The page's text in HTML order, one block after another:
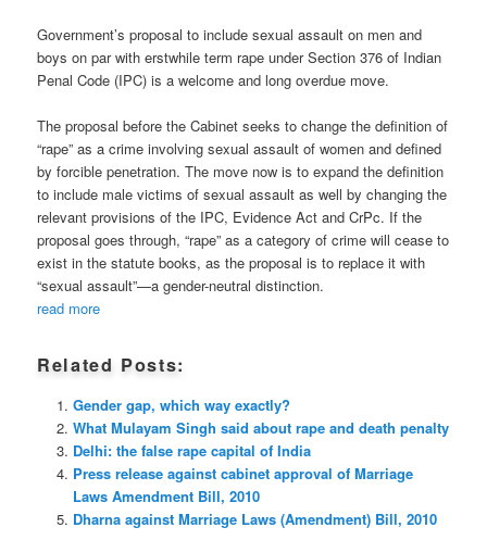
Government’s proposal to include sexual assault on men and
boys on par with erstwhile term rape under Section 376 of Indian
Penal Code (IPC) is a welcome and long overdue move.
The proposal before the Cabinet seeks to change the definition of
“rape” as a crime involving sexual assault of women and defined
by forcible penetration. The move now is to expand the definition
to include male victims of sexual assault as well by changing the
relevant provisions of the IPC, Evidence Act and CrPc. If the
proposal goes through, “rape” as a category of crime will cease to
exist in the statute books, as the proposal is to replace it with
“sexual assault”—a gender-neutral distinction.
read more
Related Posts:
Gender gap, which way exactly?
What Mulayam Singh said about rape and death penalty
Delhi: the false rape capital of India
Press release against cabinet approval of Marriage
Laws Amendment Bill, 2010
Dharna against Marriage Laws (Amendment) Bill, 2010